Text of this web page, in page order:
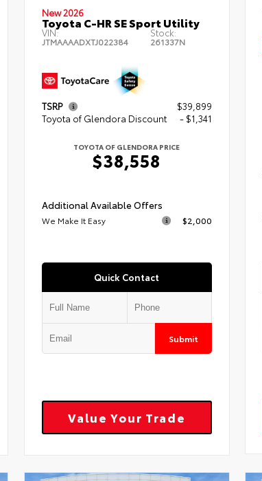
New 2026
Toyota C-HR SE Sport Utility
VIN:
JTMAAAADXTJ022384
Stock:
261337N
TSRP
$39,899
Toyota of Glendora Discount
- $1,341
TOYOTA OF GLENDORA PRICE
$38,558
Additional Available Offers
We Make It Easy $2,000
Quick Contact
Submit
Value Your Trade